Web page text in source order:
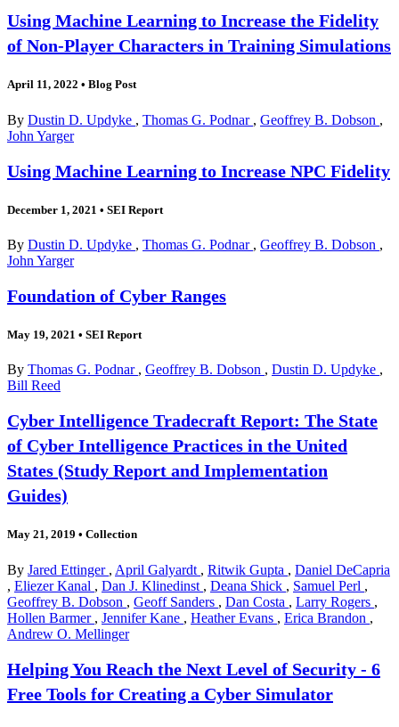
Using Machine Learning to Increase the Fidelity
of Non-Player Characters in Training Simulations
April 11, 2022 • Blog Post
By Dustin D. Updyke , Thomas G. Podnar , Geoffrey B. Dobson ,
John Yarger
Using Machine Learning to Increase NPC Fidelity
December 1, 2021 • SEI Report
By Dustin D. Updyke , Thomas G. Podnar , Geoffrey B. Dobson ,
John Yarger
Foundation of Cyber Ranges
May 19, 2021 • SEI Report
By Thomas G. Podnar , Geoffrey B. Dobson , Dustin D. Updyke ,
Bill Reed
Cyber Intelligence Tradecraft Report: The State
of Cyber Intelligence Practices in the United
States (Study Report and Implementation
Guides)
May 21, 2019 • Collection
By Jared Ettinger , April Galyardt , Ritwik Gupta , Daniel DeCapria
, Eliezer Kanal , Dan J. Klinedinst , Deana Shick , Samuel Perl ,
Geoffrey B. Dobson , Geoff Sanders , Dan Costa , Larry Rogers ,
Hollen Barmer , Jennifer Kane , Heather Evans , Erica Brandon ,
Andrew O. Mellinger
Helping You Reach the Next Level of Security - 6
Free Tools for Creating a Cyber Simulator